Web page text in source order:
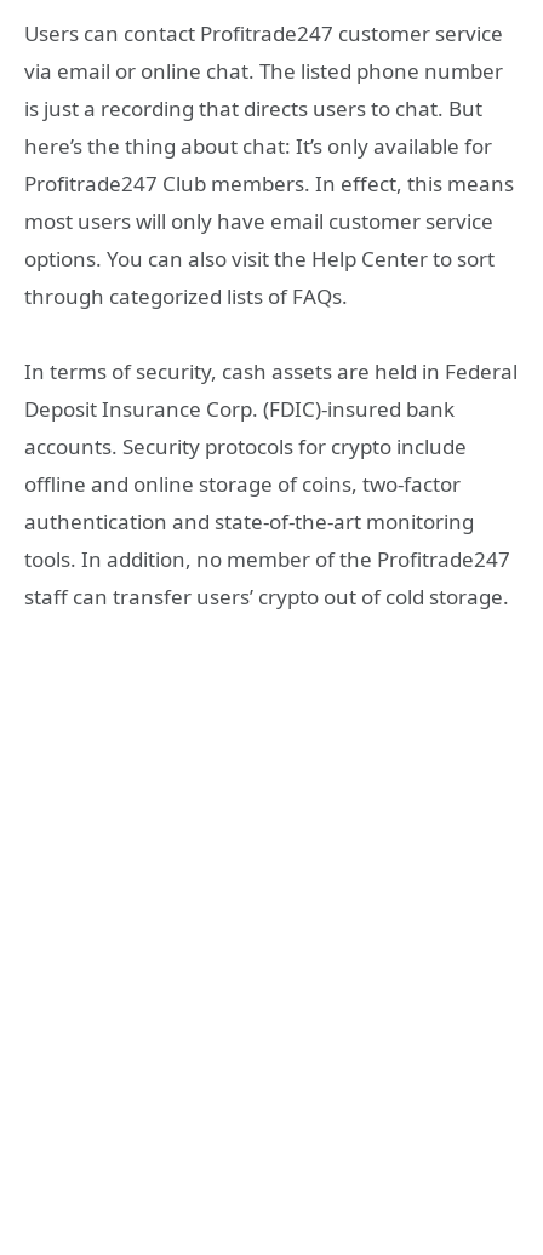
Users can contact Profitrade247 customer service
via email or online chat. The listed phone number
is just a recording that directs users to chat. But
here’s the thing about chat: It’s only available for
Profitrade247 Club members. In effect, this means
most users will only have email customer service
options. You can also visit the Help Center to sort
through categorized lists of FAQs.
In terms of security, cash assets are held in Federal
Deposit Insurance Corp. (FDIC)-insured bank
accounts. Security protocols for crypto include
offline and online storage of coins, two-factor
authentication and state-of-the-art monitoring
tools. In addition, no member of the Profitrade247
staff can transfer users’ crypto out of cold storage.